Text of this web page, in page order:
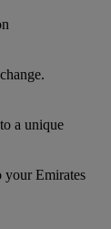
a unique
your Emirates